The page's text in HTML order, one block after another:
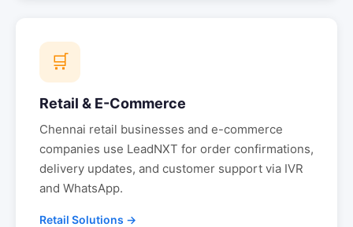
🛒
Retail & E-Commerce
Chennai retail businesses and e-commerce
companies use LeadNXT for order confirmations,
delivery updates, and customer support via IVR
and WhatsApp.
Retail Solutions →